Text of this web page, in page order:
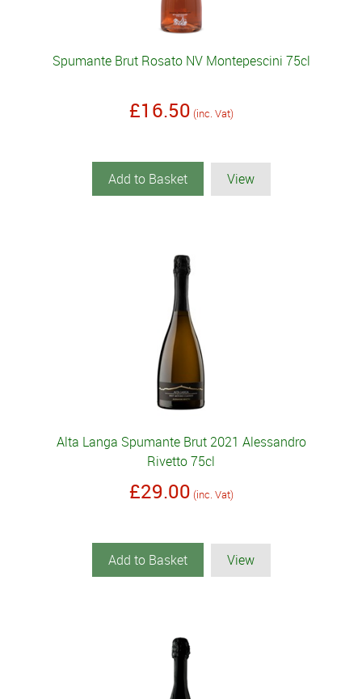
Spumante Brut Rosato NV Montepescini 75cl
£16.50 (inc. Vat)
Add to Basket View
Alta Langa Spumante Brut 2021 Alessandro
Rivetto 75cl
£29.00 (inc. Vat)
Add to Basket View